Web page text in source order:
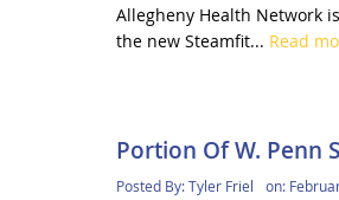
Allegheny Health Network
the new Steamfit... Read
Portion Of W. Penn
Posted By:Tyler Friel on: